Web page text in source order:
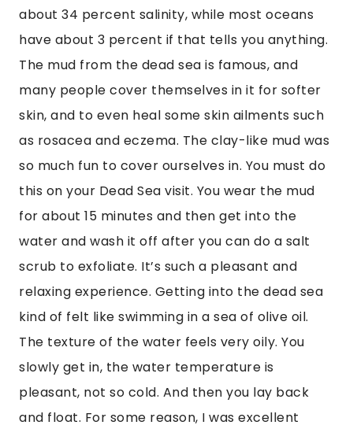
about 34 percent salinity, while most oceans
have about 3 percent if that tells you anything.
The mud from the dead sea is famous, and
many people cover themselves in it for softer
skin, and to even heal some skin ailments such
as rosacea and eczema. The clay-like mud was
so much fun to cover ourselves in. You must do
this on your Dead Sea visit. You wear the mud
for about 15 minutes and then get into the
water and wash it off after you can do a salt
scrub to exfoliate. It’s such a pleasant and
relaxing experience. Getting into the dead sea
kind of felt like swimming in a sea of olive oil.
The texture of the water feels very oily. You
slowly get in, the water temperature is
pleasant, not so cold. And then you lay back
and float. For some reason, I was excellent